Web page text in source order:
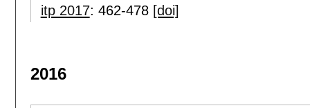
itp 2017: 462-478 [doi]
2016